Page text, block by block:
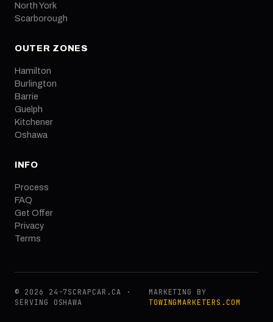
North York
Scarborough
OUTER ZONES
Hamilton
Burlington
Barrie
Guelph
Kitchener
Oshawa
INFO
Process
FAQ
Get Offer
Privacy
Terms
© 2026 24-7SCRAPCAR.CA ·
SERVING OSHAWA
MARKETING BY
TOWINGMARKETERS.COM